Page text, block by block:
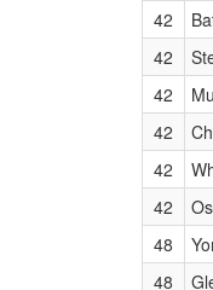
42
42
42
42
42
42
48
48